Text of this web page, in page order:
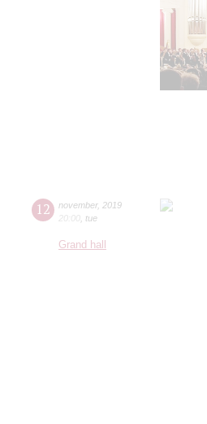
12 november, 2019
20:00 tue
Grand hall